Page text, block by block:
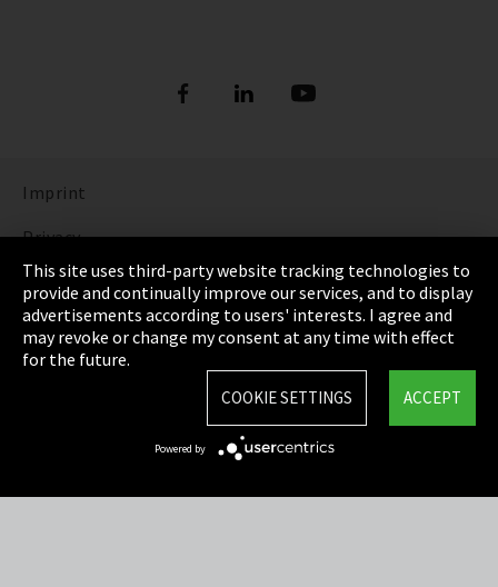
Imprint
Privacy
Cookie Settings
Terms & Conditions
Sitemap
This site uses third-party website tracking technologies to
provide and continually improve our services, and to display
advertisements according to users' interests. I agree and
may revoke or change my consent at any time with effect
for the future.
ACCEPT
COOKIE SETTINGS
Powered by